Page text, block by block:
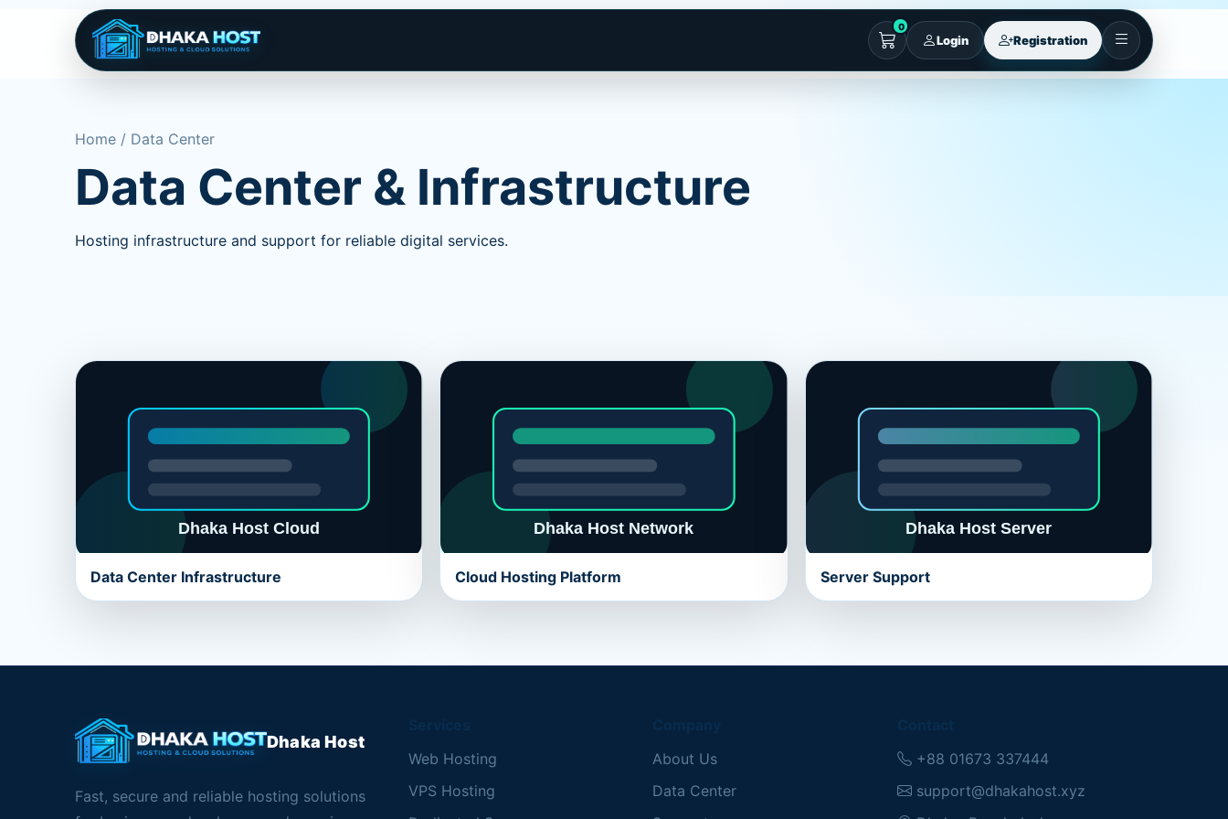
0
Login Registration
Home / Data Center
Data Center & Infrastructure
Hosting infrastructure and support for reliable digital services.
Data Center Infrastructure Cloud Hosting Platform Server Support
Dhaka Host
Fast, secure and reliable hosting solutions
Web Hosting
VPS Hosting
About Us
Data Center
+88 01673 337444
support@dhakahost.xyz